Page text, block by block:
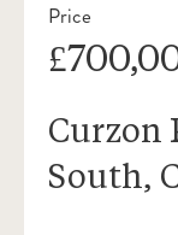
Price
Curzon
South,